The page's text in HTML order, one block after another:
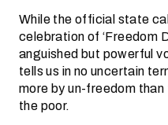
While the official state
celebration of ‘Freedom
anguished but powerful
tells us in no uncertain
more by un-freedom
the poor.